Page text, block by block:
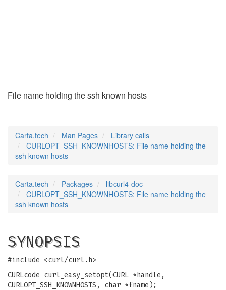
File name holding the ssh known hosts
Carta.tech Man Pages
Library calls
CURLOPT_SSH_KNOWNHOSTS: File name holding the
ssh known hosts
Carta.tech Packages
libcurl4-doc
CURLOPT_SSH_KNOWNHOSTS: File name holding the
ssh known hosts
SYNOPSIS
#include <curl/curl.h>
CURLcode curl_easy_setopt(CURL *handle,
CURLOPT_SSH_KNOWNHOSTS, char *fname);